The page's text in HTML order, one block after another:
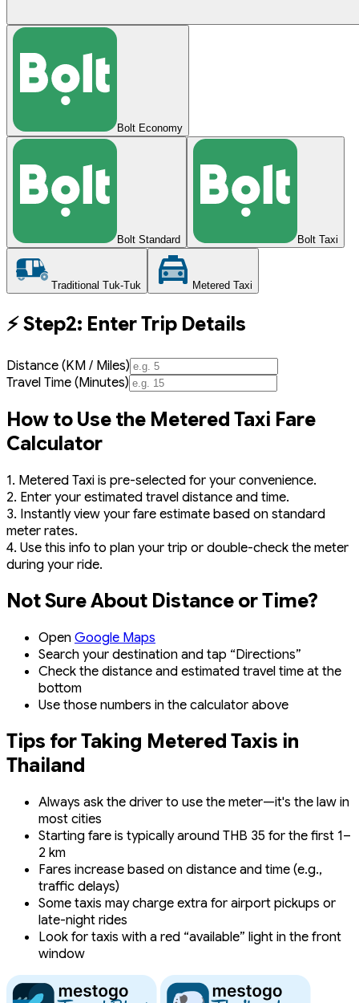
Bolt Economy
Bolt Standard Bolt Taxi
Traditional Tuk-Tuk Metered Taxi
⚡ Step2: Enter Trip Details
Distance (KM / Miles)
Travel Time (Minutes)
How to Use the Metered Taxi Fare
Calculator
1. Metered Taxi is pre-selected for your convenience.
2. Enter your estimated travel distance and time.
3. Instantly view your fare estimate based on standard
meter rates.
4. Use this info to plan your trip or double-check the meter
during your ride.
Not Sure About Distance or Time?
OpenGoogle Maps
Search your destination and tap “Directions”
Check the distance and estimated travel time at the
bottom
Use those numbers in the calculator above
Tips for Taking Metered Taxis in
Thailand
Always ask the driver to use the meter—it's the law in
most cities
Starting fare is typically around THB 35 for the first 1–
2 km
Fares increase based on distance and time (e.g.,
traffic delays)
Some taxis may charge extra for airport pickups or
late-night rides
Look for taxis with a red “available” light in the front
window